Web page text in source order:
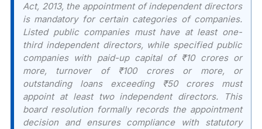
Act, 2013, the appointment of independent directors
is mandatory for certain categories of companies.
Listed public companies must have at least one-
third independent directors, while specified public
companies with paid-up capital of ₹10 crores or
more, turnover of ₹100 crores or more, or
outstanding loans exceeding ₹50 crores must
appoint at least two independent directors. This
board resolution formally records the appointment
decision and ensures compliance with statutory